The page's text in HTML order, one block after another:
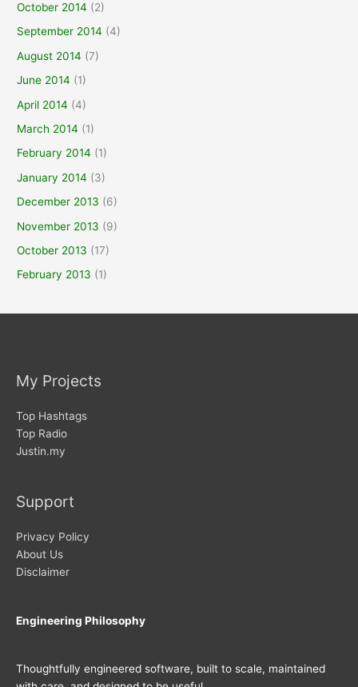
October 2014 (2)
September 2014 (4)
August 2014 (7)
June 2014 (1)
April 2014 (4)
March 2014 (1)
February 2014 (1)
January 2014 (3)
December 2013 (6)
November 2013 (9)
October 2013 (17)
February 2013 (1)
My Projects
Top Hashtags
Top Radio
Justin.my
Support
Privacy Policy
About Us
Disclaimer
Engineering Philosophy
Thoughtfully engineered software, built to scale, maintained